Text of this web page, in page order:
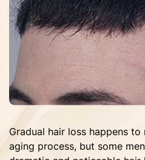
Gradual hair loss happens
aging process, but some